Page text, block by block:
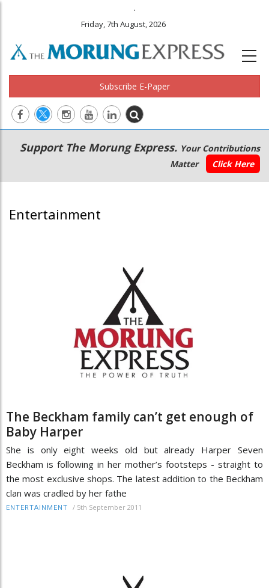
.
Friday, 7th August, 2026
Subscribe E-Paper
Main
navigation
Secondary
Menu
Support The Morung Express. Your Contributions
Matter
Click Here
Entertainment
The Beckham family can’t get enough of
Baby Harper
She is only eight weeks old but already Harper Seven
Beckham is following in her mother’s footsteps - straight to
the most exclusive shops. The latest addition to the Beckham
clan was cradled by her fathe
ENTERTAINMENT / 5th September 2011